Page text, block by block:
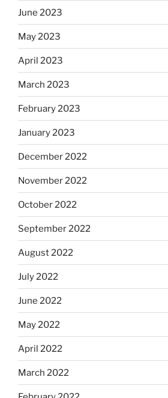
June 2023
May 2023
April 2023
March 2023
February 2023
January 2023
December 2022
November 2022
October 2022
September 2022
August 2022
July 2022
June 2022
May 2022
April 2022
March 2022